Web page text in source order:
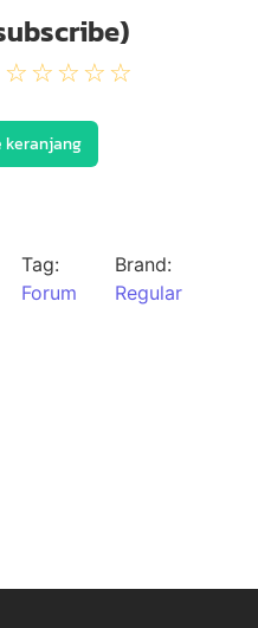
☆ ☆ ☆ ☆ ☆
keranjang
Tag:
Forum
Brand:
Regular